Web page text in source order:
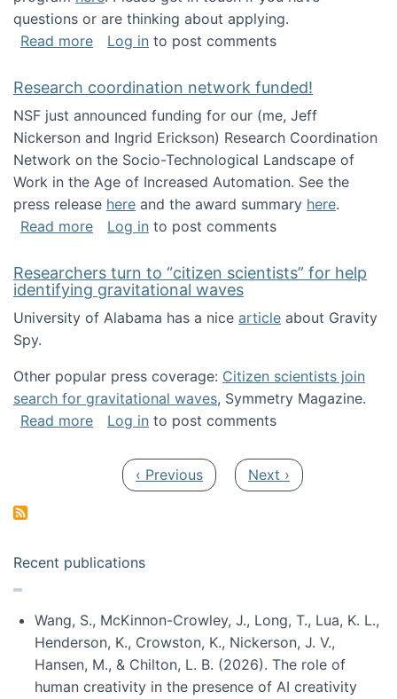
questions or are thinking about applying.
Read moreabout Looking for PhD students!
Log in to post comments
Research coordination network funded!
NSF just announced funding for our (me, Jeff
Nickerson and Ingrid Erickson) Research Coordination
Network on the Socio-Technological Landscape of
Work in the Age of Increased Automation. See the
press release here and the award summary here.
Read moreabout Research coordination network
Log in to post comments
Researchers turn to “citizen scientists” for help
identifying gravitational waves
University of Alabama has a nice article about Gravity
Spy.
Other popular press coverage: Citizen scientists join
search for gravitational waves, Symmetry Magazine.
Read moreabout Researchers turn to “citizen
Log in to post comments
Previous page
‹ Previous Next page
Next ›
Recent publications
Wang, S., McKinnon-Crowley, J., Long, T., Lua, K. L.,
Henderson, K., Crowston, K., Nickerson, J. V.,
Hansen, M., & Chilton, L. B. (2026). The role of
human creativity in the presence of AI creativity